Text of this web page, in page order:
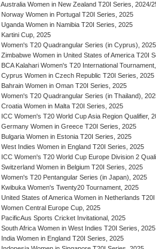
Australia Women in New Zealand T20I Series, 2024/
Norway Women in Portugal T20I Series, 2025
Uganda Women in Namibia T20I Series, 2025
Kartini Cup, 2025
Women's T20 Quadrangular Series (in Cyprus), 2025
Zimbabwe Women in United States of America T20I
BCA Kalahari Women's T20 International
Cyprus Women in Czech Republic T20I Series, 2025
Bahrain Women in Oman T20I Series, 2025
Women's T20 Quadrangular Series (in Thailand),
Croatia Women in Malta T20I Series, 2025
ICC Women's T20 World Cup Asia Region Qualifier,
Germany Women in Greece T20I Series, 2025
Bulgaria Women in Estonia T20I Series, 2025
West Indies Women in England T20I Series, 2025
ICC Women's T20 World Cup Europe Division 2
Switzerland Women in Belgium T20I Series, 2025
Women's T20 Pentangular Series (in Japan), 2025
Kwibuka Women's Twenty20 Tournament, 2025
United States of America Women in Netherlands
Women Central Europe Cup, 2025
PacificAus Sports Cricket Invitational, 2025
South Africa Women in West Indies T20I Series, 2025
India Women in England T20I Series, 2025